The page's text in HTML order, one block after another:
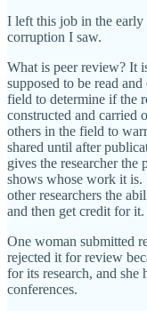
I left this job in the early
corruption I saw.
What is peer review? It
supposed to be read
field to determine if the
constructed and carried
others in the field to
shared until after
gives the researcher
shows whose work it is.
other researchers the
and then get credit for it.
One woman submitted
rejected it for review
for its research, and she
conferences.